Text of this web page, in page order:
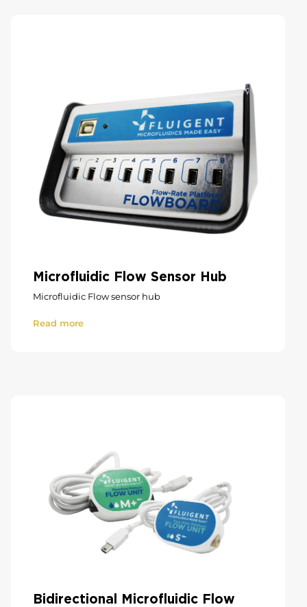
Microfluidic Flow Sensor Hub
Microfluidic Flow sensor hub
Read more
Bidirectional Microfluidic Flow